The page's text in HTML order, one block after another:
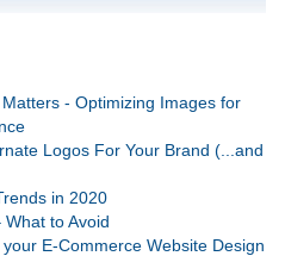
- Optimizing Images for
Logos For Your Brand (...and
in 2020
to Avoid
your E-Commerce Website Design